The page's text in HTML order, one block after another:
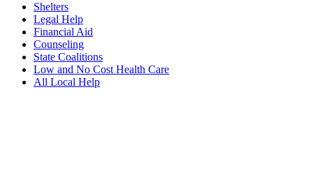
Shelters
Legal Help
Financial Aid
Counseling
State Coalitions
Low and No Cost Health Care
All Local Help